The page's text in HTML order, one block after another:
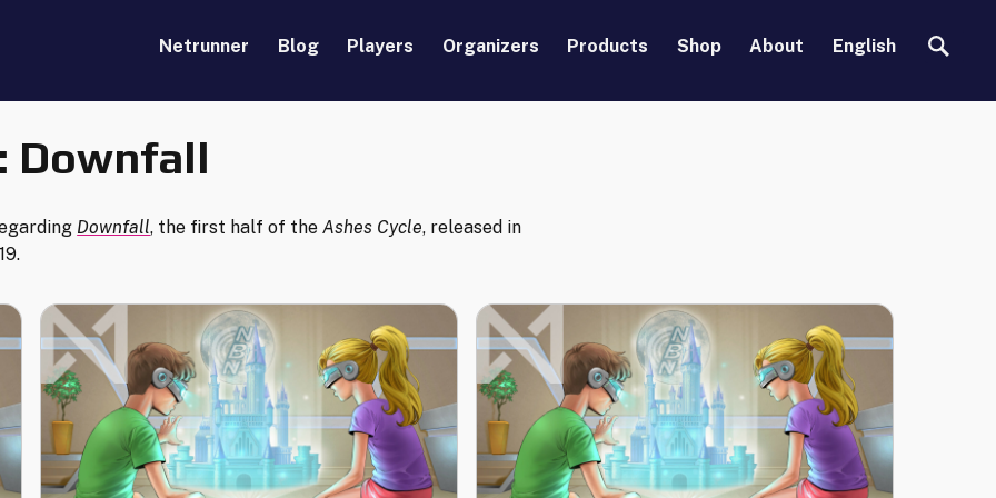
Netrunner Blog Players Organizers Products Shop About English
Downfall
Downfall, the first half of theAshes Cycle, released in